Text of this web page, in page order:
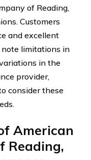
of Reading,
Customers
and excellent
note limitations in
in the
provider,
consider these
American
Reading,